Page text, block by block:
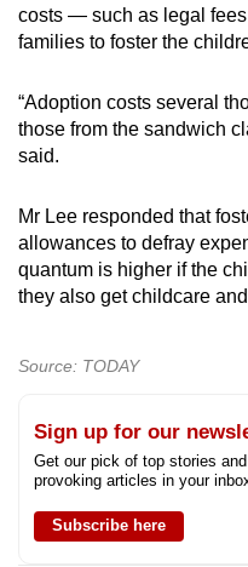
costs — such as legal
families to foster the
“Adoption costs several
those from the sandwich
said.
Mr Lee responded that
allowances to defray
quantum is higher if the
they also get childcare
Source: TODAY
Sign up for our
Get our pick of top stories
provoking articles in your
Subscribe here